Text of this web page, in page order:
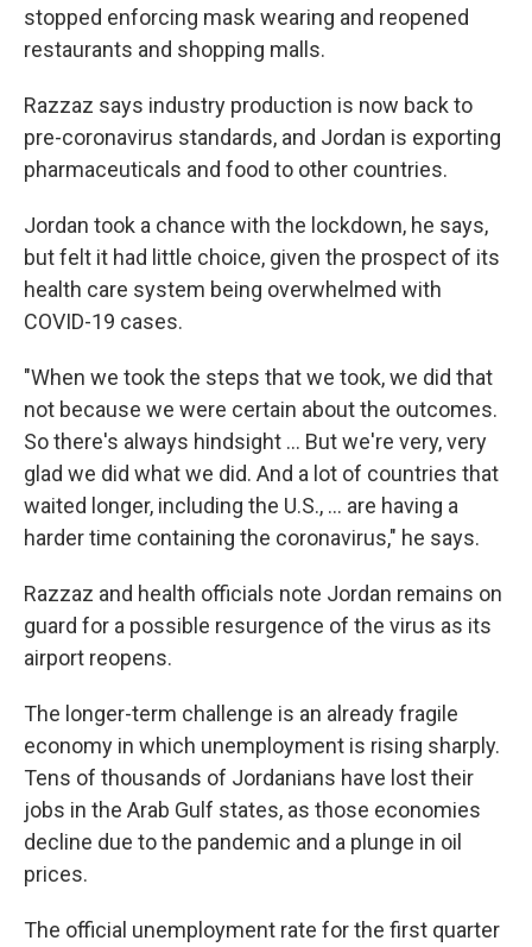
stopped enforcing mask wearing and reopened
restaurants and shopping malls.
Razzaz says industry production is now back to
pre-coronavirus standards, and Jordan is exporting
pharmaceuticals and food to other countries.
Jordan took a chance with the lockdown, he says,
but felt it had little choice, given the prospect of its
health care system being overwhelmed with
COVID-19 cases.
"When we took the steps that we took, we did that
not because we were certain about the outcomes.
So there's always hindsight ... But we're very, very
glad we did what we did. And a lot of countries that
waited longer, including the U.S., ... are having a
harder time containing the coronavirus," he says.
Razzaz and health officials note Jordan remains on
guard for a possible resurgence of the virus as its
airport reopens.
The longer-term challenge is an already fragile
economy in which unemployment is rising sharply.
Tens of thousands of Jordanians have lost their
jobs in the Arab Gulf states, as those economies
decline due to the pandemic and a plunge in oil
prices.
The official unemployment rate for the first quarter